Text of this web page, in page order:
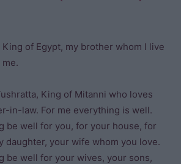
King of Egypt, my brother whom I live
King of Mitanni who loves
in-law. For me everything is well.
be well for you, for your house, for
daughter, your wife whom you love.
be well for your wives, your sons,